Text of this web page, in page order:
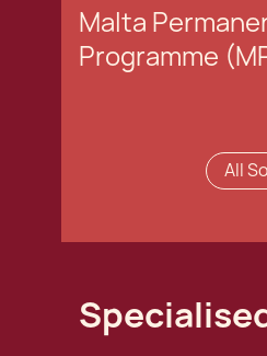
Malta
Programme
All